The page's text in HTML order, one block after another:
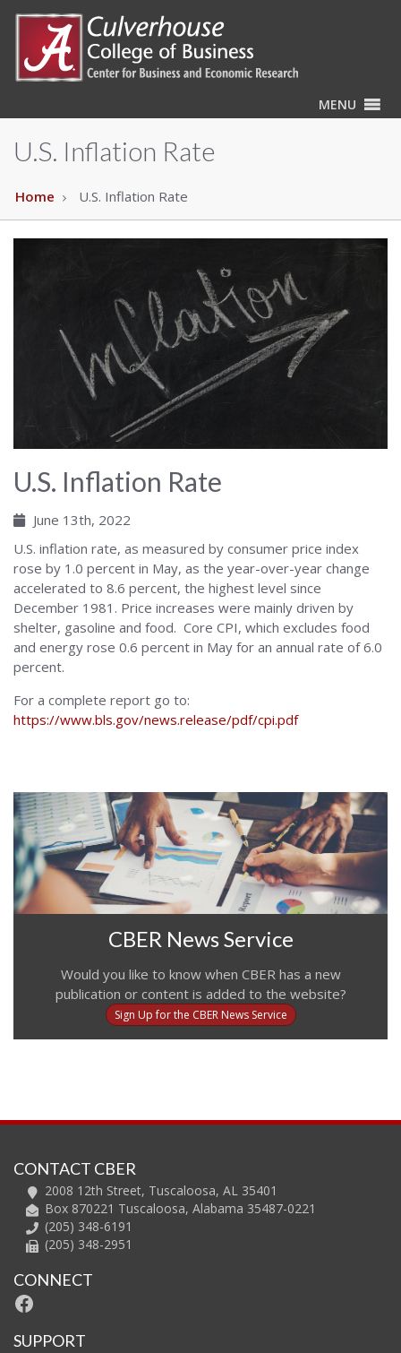
MENU
U.S. Inflation Rate
Home U.S. Inflation Rate
U.S. Inflation Rate
June 13th, 2022
U.S. inflation rate, as measured by consumer price index
rose by 1.0 percent in May, as the year-over-year change
accelerated to 8.6 percent, the highest level since
December 1981. Price increases were mainly driven by
shelter, gasoline and food. Core CPI, which excludes food
and energy rose 0.6 percent in May for an annual rate of 6.0
percent.
For a complete report go to:
https://www.bls.gov/news.release/pdf/cpi.pdf
CBER News Service
Would you like to know when CBER has a new
publication or content is added to the website?
Sign Up for the CBER News Service
CONTACT CBER
2008 12th Street, Tuscaloosa, AL 35401
Box 870221 Tuscaloosa, Alabama 35487-0221
(205) 348-6191
(205) 348-2951
CONNECT
Facebook
SUPPORT